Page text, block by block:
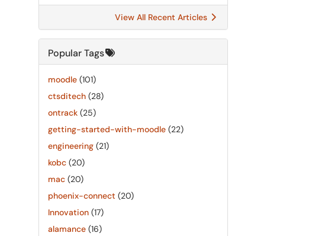
View All Recent Articles
Popular Tags
moodle (101)
ctsditech (28)
ontrack (25)
getting-started-with-moodle (22)
engineering (21)
kobc (20)
mac (20)
phoenix-connect (20)
Innovation (17)
alamance (16)